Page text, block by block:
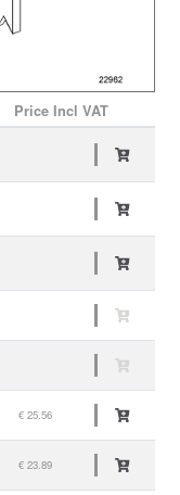
Price Incl VAT
€ 25.56
€ 23.89